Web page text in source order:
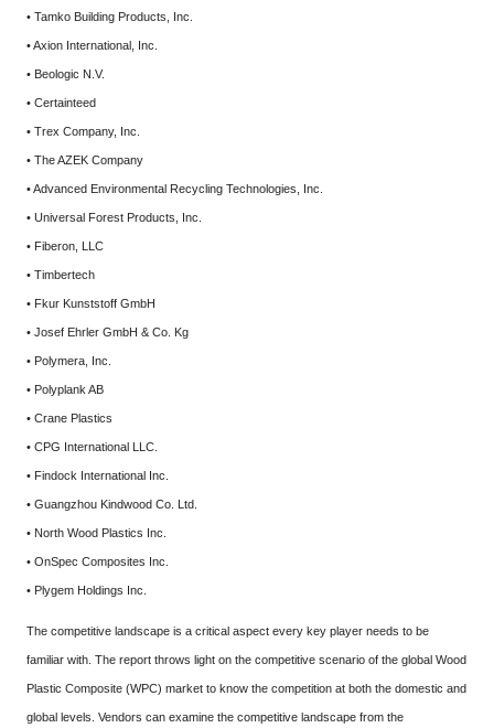
• Tamko Building Products, Inc.
• Axion International, Inc.
• Beologic N.V.
• Certainteed
• Trex Company, Inc.
• The AZEK Company
• Advanced Environmental Recycling Technologies, Inc.
• Universal Forest Products, Inc.
• Fiberon, LLC
• Timbertech
• Fkur Kunststoff GmbH
• Josef Ehrler GmbH & Co. Kg
• Polymera, Inc.
• Polyplank AB
• Crane Plastics
• CPG International LLC.
• Findock International Inc.
• Guangzhou Kindwood Co. Ltd.
• North Wood Plastics Inc.
• OnSpec Composites Inc.
• Plygem Holdings Inc.
The competitive landscape is a critical aspect every key player needs to be
familiar with. The report throws light on the competitive scenario of the global Wood
Plastic Composite (WPC) market to know the competition at both the domestic and
global levels. Vendors can examine the competitive landscape from the